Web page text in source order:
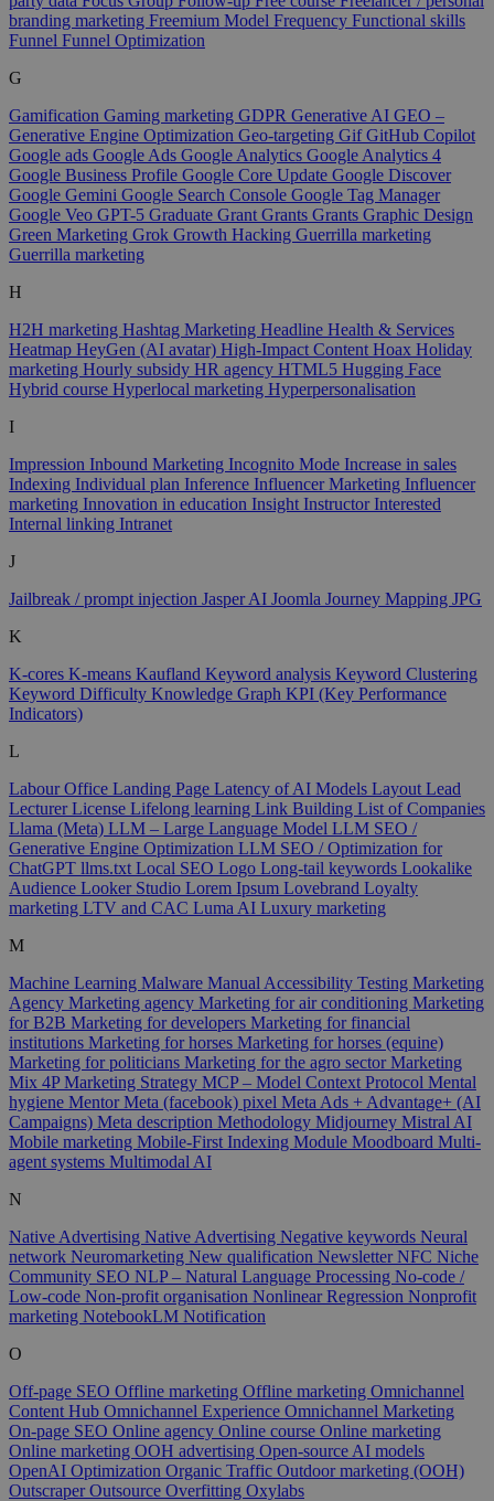
branding marketing Freemium Model Frequency Functional skills
Funnel Funnel Optimization
G
Gamification Gaming marketing GDPR Generative AI GEO –
Generative Engine Optimization Geo-targeting GifGitHub Copilot
Google ads Google Ads Google Analytics Google Analytics 4
Google Business Profile Google Core Update Google Discover
Google Gemini Google Search Console Google Tag Manager
Google Veo GPT-5 Graduate Grant Grants Grants Graphic Design
Green Marketing Grok Growth Hacking Guerrilla marketing
Guerrilla marketing
H
H2H marketing Hashtag Marketing Headline Health & Services
Heatmap HeyGen (AI avatar) High-Impact Content Hoax Holiday
marketing Hourly subsidy HR agency HTML5 Hugging Face
Hybrid course Hyperlocal marketing Hyperpersonalisation
I
Impression Inbound Marketing Incognito Mode Increase in sales
Indexing Individual plan Inference Influencer Marketing Influencer
marketing Innovation in education Insight InstructorInterested
Internal linking Intranet
J
Jailbreak / prompt injection Jasper AI Joomla Journey Mapping JPG
K
K-cores K-means Kaufland Keyword analysis Keyword Clustering
Keyword Difficulty Knowledge Graph KPI (Key Performance
Indicators)
L
Labour Office Landing Page Latency of AI Models Layout Lead
LecturerLicense Lifelong learning Link Building List of Companies
Llama (Meta) LLM – Large Language Model LLM SEO /
Generative Engine Optimization LLM SEO / Optimization for
ChatGPT llms.txt Local SEO Logo Long-tail keywords Lookalike
Audience Looker Studio Lorem Ipsum Lovebrand Loyalty
marketing LTV and CAC Luma AI Luxury marketing
M
Machine Learning Malware Manual Accessibility Testing Marketing
Agency Marketing agency Marketing for air conditioning Marketing
for B2B Marketing for developers Marketing for financial
institutions Marketing for horses Marketing for horses (equine)
Marketing for politicians Marketing for the agro sectorMarketing
Mix 4PMarketing Strategy MCP – Model Context Protocol Mental
hygiene MentorMeta (facebook) pixel Meta Ads + Advantage+ (AI
Campaigns) Meta description Methodology Midjourney Mistral AI
Mobile marketing Mobile-First Indexing Module Moodboard Multi-
agent systems Multimodal AI
N
Native Advertising Native Advertising Negative keywords Neural
network Neuromarketing New qualification NewsletterNFC Niche
Community SEO NLP – Natural Language Processing No-code /
Low-code Non-profit organisation Nonlinear Regression Nonprofit
marketing NotebookLM Notification
O
Off-page SEO Offline marketing Offline marketing Omnichannel
Content Hub Omnichannel Experience Omnichannel Marketing
On-page SEO Online agency Online course Online marketing
Online marketing OOH advertising Open-source AI models
OpenAI Optimization Organic Traffic Outdoor marketing (OOH)
OutscraperOutsource Overfitting Oxylabs